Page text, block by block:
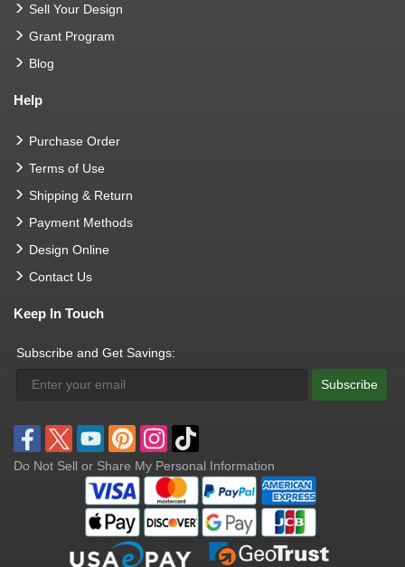
Sell Your Design
Grant Program
Blog
Help
Purchase Order
Terms of Use
Shipping & Return
Payment Methods
Design Online
Contact Us
Keep In Touch
Subscribe and Get Savings:
Subscribe
Do Not Sell or Share My Personal Information